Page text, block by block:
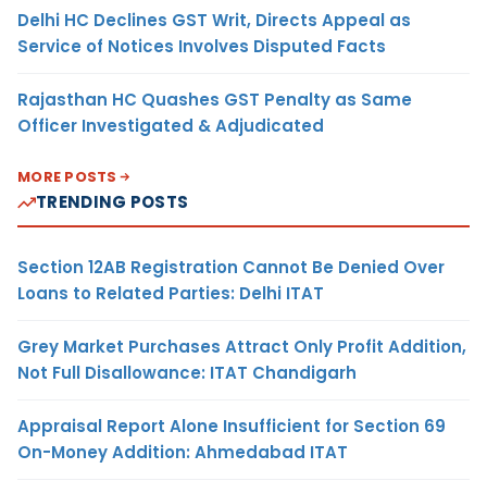
Delhi HC Declines GST Writ, Directs Appeal as
Service of Notices Involves Disputed Facts
Rajasthan HC Quashes GST Penalty as Same
Officer Investigated & Adjudicated
MORE POSTS
TRENDING POSTS
Section 12AB Registration Cannot Be Denied Over
Loans to Related Parties: Delhi ITAT
Grey Market Purchases Attract Only Profit Addition,
Not Full Disallowance: ITAT Chandigarh
Appraisal Report Alone Insufficient for Section 69
On-Money Addition: Ahmedabad ITAT